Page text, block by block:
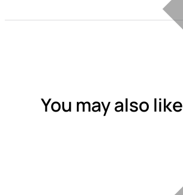
You may also like